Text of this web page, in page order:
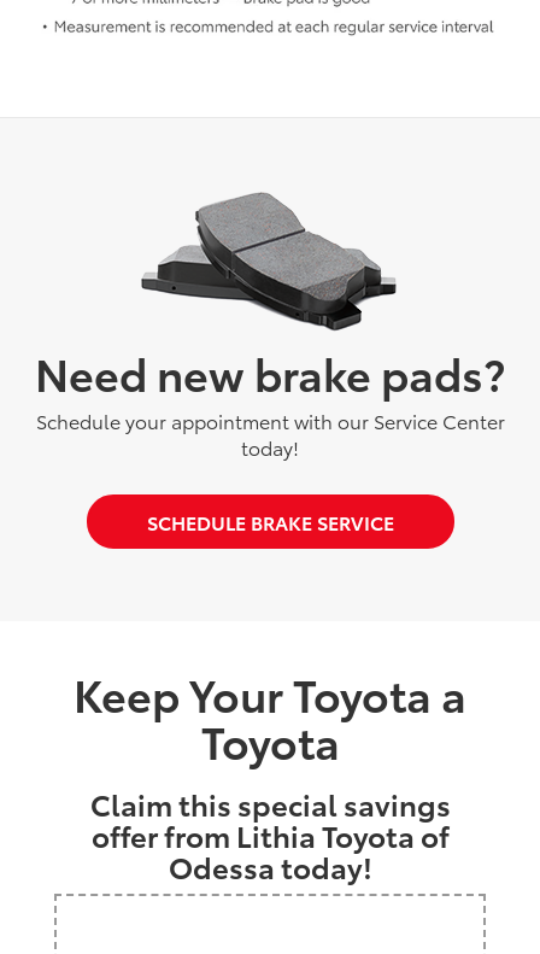
Need new brake pads?
Schedule your appointment with our Service Center
today!
SCHEDULE BRAKE SERVICE
Keep Your Toyota a
Toyota
Claim this special savings
offer from Lithia Toyota of
Odessa today!